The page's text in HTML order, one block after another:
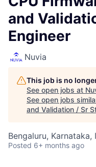
and
Engineer
Nuvia
This job is no
See open jobs at
See open jobs
and Validation / Sr
Bengaluru, Karnataka,
Posted 6+ months ago